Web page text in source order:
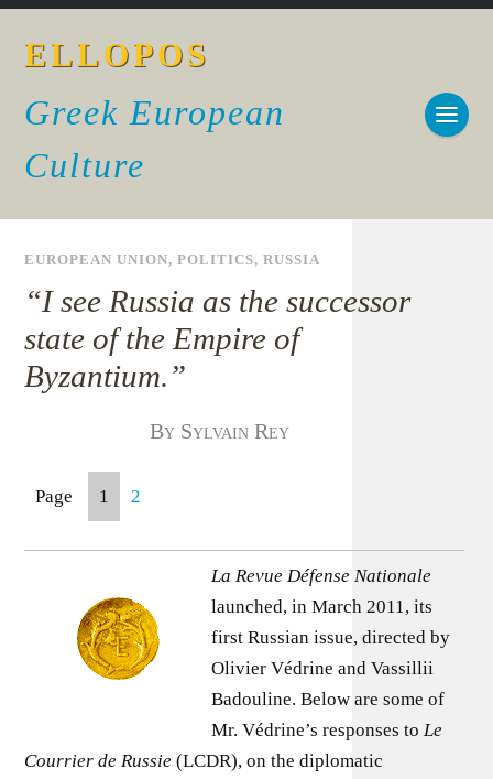
ELLOPOS
Greek European
Culture
EUROPEAN UNION,POLITICS,RUSSIA
“I see Russia as the successor
state of the Empire of
Byzantium.”
By Sylvain Rey
Page 1 2
La Revue Défense Nationale
launched, in March 2011, its
first Russian issue, directed by
Olivier Védrine and Vassillii
Badouline. Below are some of
Mr. Védrine’s responses to Le
Courrier de Russie (LCDR), on the diplomatic